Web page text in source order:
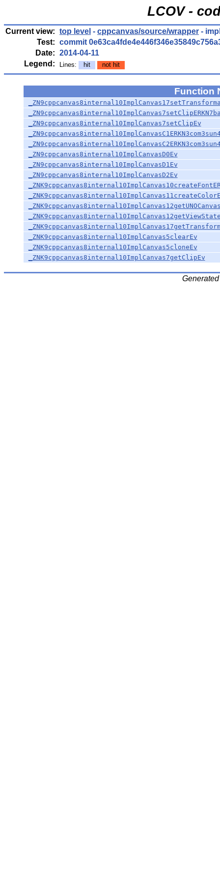
LCOV -
Current view: top level - cppcanvas/source/wrapper -
Test: commit
Date: 2014-04-11
Legend:
Lines: hit not hit
Function
_ZN9cppcanvas8internal10ImplCanvas7setClipEv
_ZN9cppcanvas8internal10ImplCanvasD0Ev
_ZN9cppcanvas8internal10ImplCanvasD1Ev
_ZN9cppcanvas8internal10ImplCanvasD2Ev
_ZNK9cppcanvas8internal10ImplCanvas5clearEv
_ZNK9cppcanvas8internal10ImplCanvas5cloneEv
_ZNK9cppcanvas8internal10ImplCanvas7getClipEv